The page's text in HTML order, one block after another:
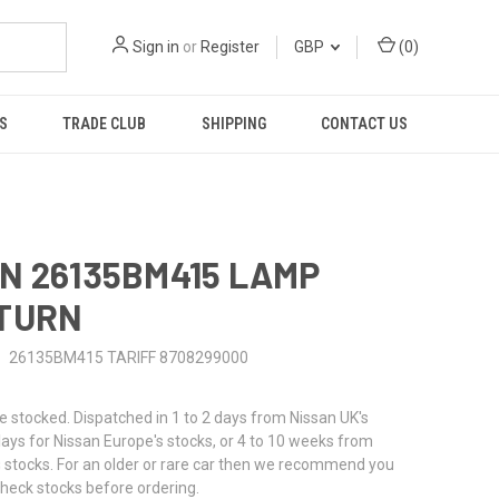
Sign in or Register GBP (0)
TRADE CLUB SHIPPING CONTACT US
26135BM415 LAMP
26135BM415 TARIFF 8708299000
stocked. Dispatched in 1 to 2 days from Nissan UK's
for Nissan Europe's stocks, or 4 to 10 weeks from
stocks. For an older or rare car then we recommend you
stocks before ordering.